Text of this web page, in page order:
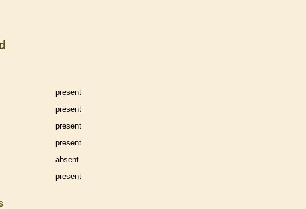
present
present
present
present
absent
present